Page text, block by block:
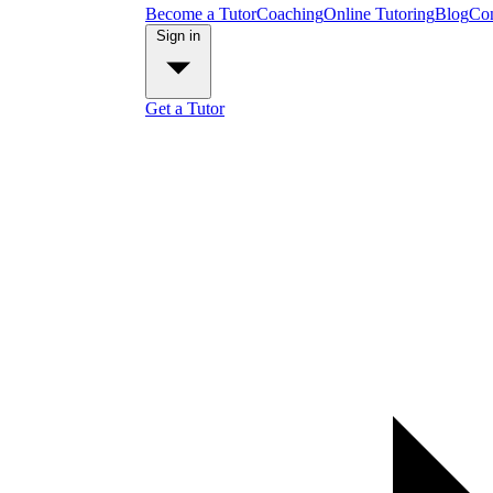
Become a TutorCoachingOnline TutoringBlog
Get a Tutor